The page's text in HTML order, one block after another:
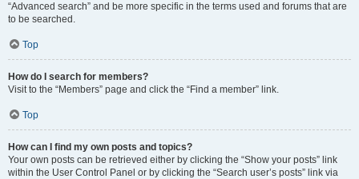
“Advanced search” and be more specific in the terms used and forums that are
to be searched.
Top
How do I search for members?
Visit to the “Members” page and click the “Find a member” link.
Top
How can I find my own posts and topics?
Your own posts can be retrieved either by clicking the “Show your posts” link
within the User Control Panel or by clicking the “Search user’s posts” link via